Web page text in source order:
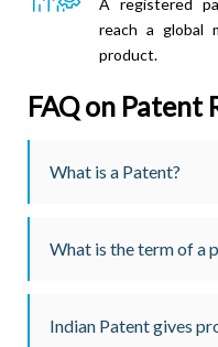
reach a global
product.
FAQ on Patent
What is a Patent?
What is the term of a
Indian Patent gives